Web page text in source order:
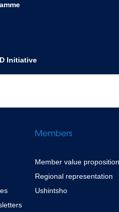
Initiative
Members
Member value proposition
Regional representation
Ushintsho